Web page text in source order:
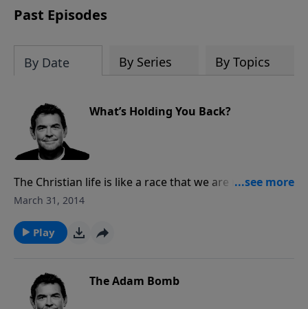
Past Episodes
By Date By Series By Topics
What’s Holding You Back?
The Christian life is like a race that we are running,
and the devil will do everything he can to try to take
run the race, focusing on the prize at the end.
March 31, 2014
Play
The Adam Bomb